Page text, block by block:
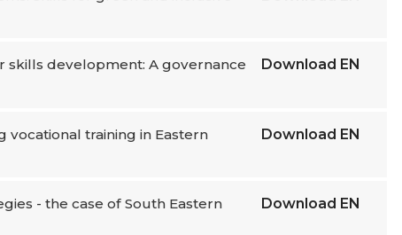
skills development: A governance
Download EN
vocational training in Eastern
Download EN
- the case of South Eastern
Download EN